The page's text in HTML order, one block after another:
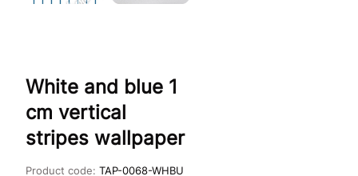
White and blue 1
cm vertical
stripes wallpaper
Product code: TAP-0068-WHBU